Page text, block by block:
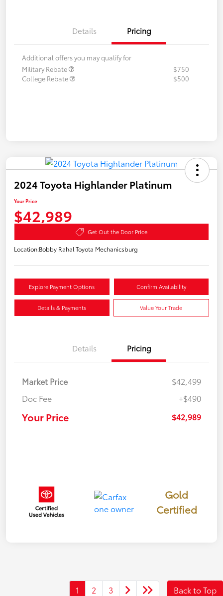
Details Pricing
Additional offers you may qualify for
Military Rebate
$750
College Rebate
$500
2024 Toyota Highlander Platinum
Your Price
$42,989
Get Out the Door Price
Location:Bobby Rahal Toyota Mechanicsburg
Explore Payment Options Confirm Availability
Details & Payments Value Your Trade
Details Pricing
Market Price
$42,499
Doc Fee
+$490
Your Price $42,989
Gold
Certified
1 2 3 Back to Top